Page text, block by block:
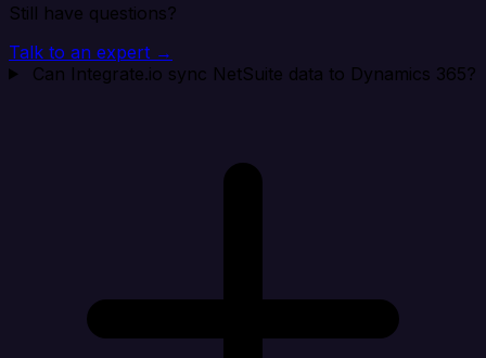
Still have questions?
Talk to an expert →
Can Integrate.io sync NetSuite data to Dynamics 365?